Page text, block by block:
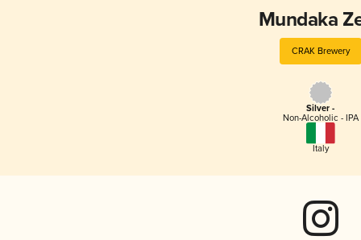
Mundaka
CRAK Brewery
Silver -
Non-Alcoholic - IPA
Italy